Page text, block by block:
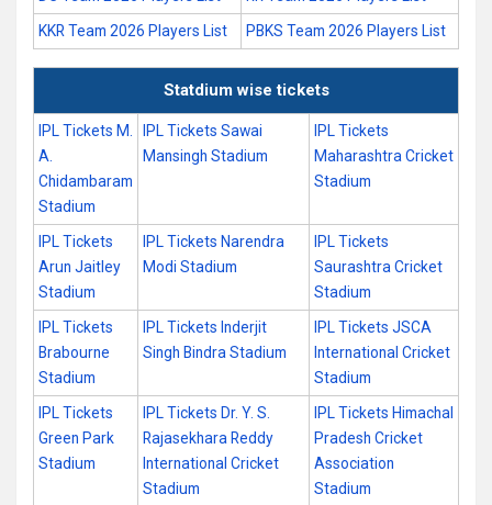
KKR Team 2026 Players List
PBKS Team 2026 Players List
Statdium wise tickets
IPL Tickets M.
A.
Chidambaram
Stadium
IPL Tickets Sawai
Mansingh Stadium
IPL Tickets
Maharashtra Cricket
Stadium
IPL Tickets
Arun Jaitley
Stadium
IPL Tickets Narendra
Modi Stadium
IPL Tickets
Saurashtra Cricket
Stadium
IPL Tickets
Brabourne
Stadium
IPL Tickets Inderjit
Singh Bindra Stadium
IPL Tickets JSCA
International Cricket
Stadium
IPL Tickets
Green Park
Stadium
IPL Tickets Dr. Y. S.
Rajasekhara Reddy
International Cricket
Stadium
IPL Tickets Himachal
Pradesh Cricket
Association
Stadium